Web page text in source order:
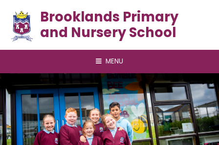
Brooklands Primary
and Nursery School
MENU